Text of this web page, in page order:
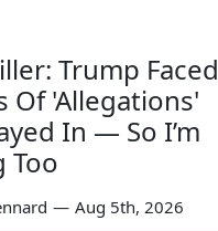
Trump Faced
Of 'Allegations'
In — So I’m
Too
— Aug 5th, 2026